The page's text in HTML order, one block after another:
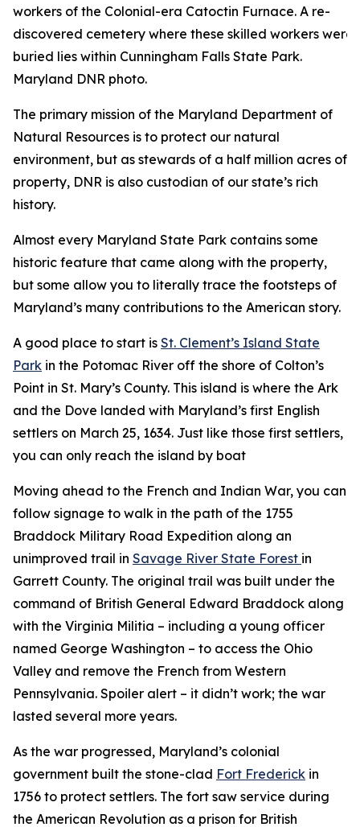
workers of the Colonial-era Catoctin Furnace. A re-
discovered cemetery where these skilled workers were
buried lies within Cunningham Falls State Park.
Maryland DNR photo.
The primary mission of the Maryland Department of
Natural Resources is to protect our natural
environment, but as stewards of a half million acres of
property, DNR is also custodian of our state’s rich
history.
Almost every Maryland State Park contains some
historic feature that came along with the property,
but some allow you to literally trace the footsteps of
Maryland’s many contributions to the American story.
A good place to start is St. Clement’s Island State
Park in the Potomac River off the shore of Colton’s
Point in St. Mary’s County. This island is where the Ark
and the Dove landed with Maryland’s first English
settlers on March 25, 1634. Just like those first settlers,
you can only reach the island by boat
Moving ahead to the French and Indian War, you can
follow signage to walk in the path of the 1755
Braddock Military Road Expedition along an
unimproved trail in Savage River State Forest in
Garrett County. The original trail was built under the
command of British General Edward Braddock along
with the Virginia Militia – including a young officer
named George Washington – to access the Ohio
Valley and remove the French from Western
Pennsylvania. Spoiler alert – it didn’t work; the war
lasted several more years.
As the war progressed, Maryland’s colonial
government built the stone-clad Fort Frederick in
1756 to protect settlers. The fort saw service during
the American Revolution as a prison for British